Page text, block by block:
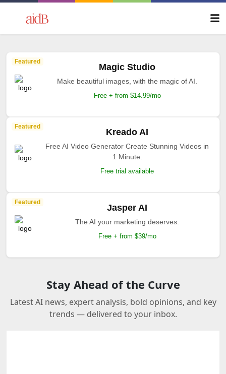
Featured
Magic Studio
Make beautiful images, with the magic of AI.
Free + from $14.99/mo
Featured
Kreado AI
Free AI Video Generator Create Stunning Videos in
1 Minute.
Free trial available
Featured
Jasper AI
The AI your marketing deserves.
Free + from $39/mo
Stay Ahead of the Curve
Latest AI news, expert analysis, bold opinions, and key
trends — delivered to your inbox.